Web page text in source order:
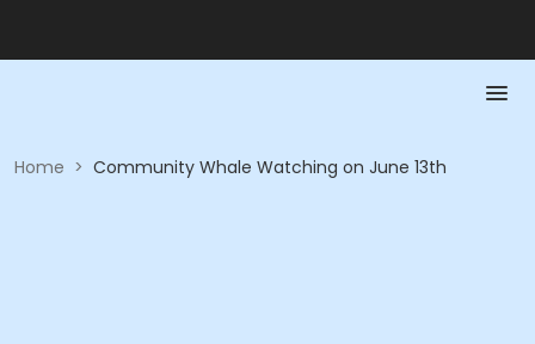
Home > Community Whale Watching on June 13th